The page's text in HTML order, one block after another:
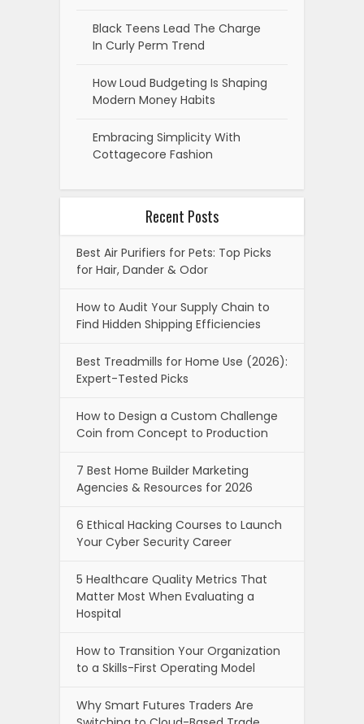
Black Teens Lead The Charge
In Curly Perm Trend
How Loud Budgeting Is Shaping
Modern Money Habits
Embracing Simplicity With
Cottagecore Fashion
Recent Posts
Best Air Purifiers for Pets: Top Picks
for Hair, Dander & Odor
How to Audit Your Supply Chain to
Find Hidden Shipping Efficiencies
Best Treadmills for Home Use (2026):
Expert-Tested Picks
How to Design a Custom Challenge
Coin from Concept to Production
7 Best Home Builder Marketing
Agencies & Resources for 2026
6 Ethical Hacking Courses to Launch
Your Cyber Security Career
5 Healthcare Quality Metrics That
Matter Most When Evaluating a
Hospital
How to Transition Your Organization
to a Skills-First Operating Model
Why Smart Futures Traders Are